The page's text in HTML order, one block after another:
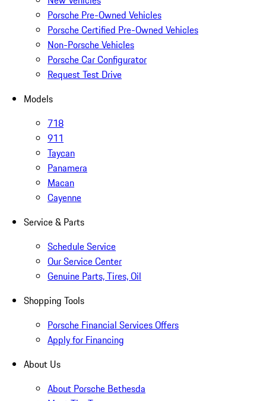
Porsche Pre-Owned Vehicles
Porsche Certified Pre-Owned Vehicles
Non-Porsche Vehicles
Porsche Car Configurator
Request Test Drive
Models
718
911
Taycan
Panamera
Macan
Cayenne
Service & Parts
Schedule Service
Our Service Center
Genuine Parts, Tires, Oil
Shopping Tools
Porsche Financial Services Offers
Apply for Financing
About Us
About Porsche Bethesda